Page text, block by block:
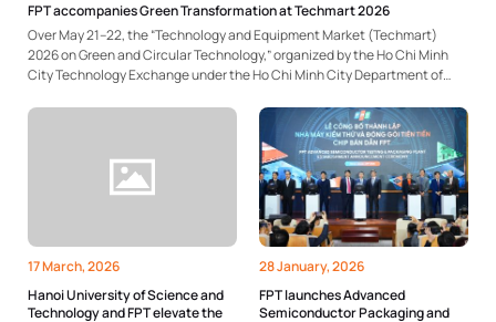
FPT accompanies Green Transformation at Techmart 2026
Over May 21–22, the “Technology and Equipment Market (Techmart)
2026 on Green and Circular Technology,” organized by the Ho Chi Minh
City Technology Exchange under the Ho Chi Minh City Department of
(SIHUB). At the event, FPT introduced an...
17 March, 2026
Hanoi University of Science and
Technology and FPT elevate the
28 January, 2026
FPT launches Advanced
Semiconductor Packaging and